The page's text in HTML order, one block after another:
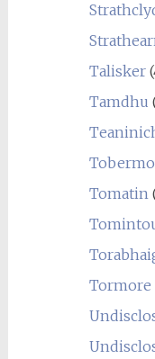
Talisker
Tamdhu
Tomatin
Tormore